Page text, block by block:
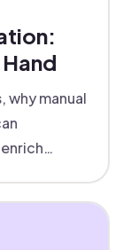
why manual